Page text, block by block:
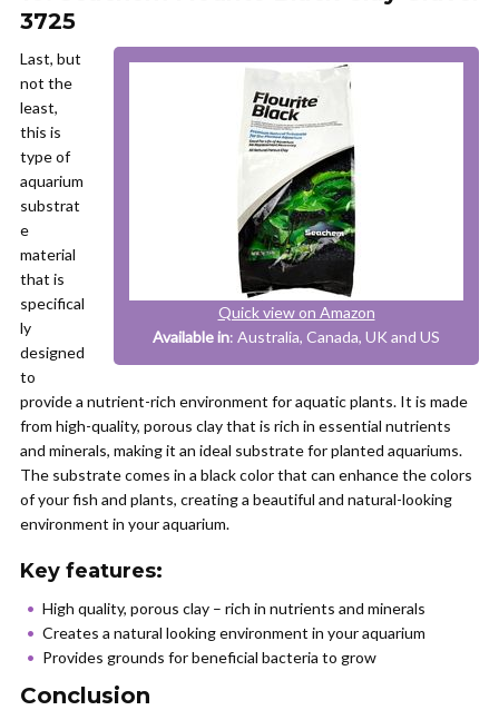
3725
Quick view on Amazon
Available in: Australia, Canada, UK and US
Last, but
not the
least,
this is
type of
aquarium
substrat
e
material
that is
specifical
ly
designed
to
provide a nutrient-rich environment for aquatic plants. It is made
from high-quality, porous clay that is rich in essential nutrients
and minerals, making it an ideal substrate for planted aquariums.
The substrate comes in a black color that can enhance the colors
of your fish and plants, creating a beautiful and natural-looking
environment in your aquarium.
Key features:
High quality, porous clay – rich in nutrients and minerals
Creates a natural looking environment in your aquarium
Provides grounds for beneficial bacteria to grow
Conclusion